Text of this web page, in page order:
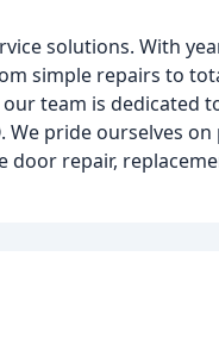
solutions. With
simple repairs to
team is dedicated
pride ourselves
door repair,